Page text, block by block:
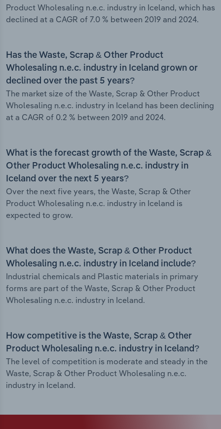
Product Wholesaling n.e.c. industry in Iceland, which has
declined at a CAGR of 7.0 % between 2019 and 2024.
Has the Waste, Scrap & Other Product
Wholesaling n.e.c. industry in Iceland grown or
declined over the past 5 years?
The market size of the Waste, Scrap & Other Product
Wholesaling n.e.c. industry in Iceland has been declining
at a CAGR of 0.2 % between 2019 and 2024.
What is the forecast growth of the Waste, Scrap &
Other Product Wholesaling n.e.c. industry in
Iceland over the next 5 years?
Over the next five years, the Waste, Scrap & Other
Product Wholesaling n.e.c. industry in Iceland is
expected to grow.
What does the Waste, Scrap & Other Product
Wholesaling n.e.c. industry in Iceland include?
Industrial chemicals and Plastic materials in primary
forms are part of the Waste, Scrap & Other Product
Wholesaling n.e.c. industry in Iceland.
How competitive is the Waste, Scrap & Other
Product Wholesaling n.e.c. industry in Iceland?
The level of competition is moderate and steady in the
Waste, Scrap & Other Product Wholesaling n.e.c.
industry in Iceland.